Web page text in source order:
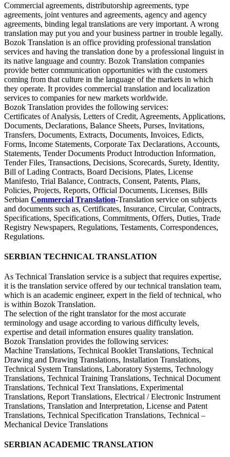
Commercial agreements, distributorship agreements, type
agreements, joint ventures and agreements, agency and agency
agreements, binding legal translations are very important. A wrong
translation may put you and your business partner in trouble legally.
Bozok Translation is an office providing professional translation
services and having the translation done by a professional linguist in
its native language and country. Bozok Translation companies
provide better communication opportunities with the customers
coming from that culture in the language of the markets in which
they operate. It provides commercial translation and localization
services to companies for new markets worldwide.
Bozok Translation provides the following services:
Certificates of Analysis, Letters of Credit, Agreements, Applications,
Documents, Declarations, Balance Sheets, Purses, Invitations,
Transfers, Documents, Extracts, Documents, Invoices, Edicts,
Forms, Income Statements, Corporate Tax Declarations, Accounts,
Statements, Tender Documents Product Introduction Information,
Tender Files, Transactions, Decisions, Scorecards, Surety, Identity,
Bill of Lading Contracts, Board Decisions, Plates, License
Manifesto, Trial Balance, Contracts, Consent, Patents, Plans,
Policies, Projects, Reports, Official Documents, Licenses, Bills
Serbian Commercial Translation-Translation service on subjects
and documents such as, Certificates, Insurance, Circular, Contracts,
Specifications, Specifications, Commitments, Offers, Duties, Trade
Registry Newspapers, Regulations, Testaments, Correspondences,
Regulations.
SERBIAN TECHNICAL TRANSLATION
As Technical Translation service is a subject that requires expertise,
it is the translation service offered by our technical translation team,
which is an academic engineer, expert in the field of technical, who
is within Bozok Translation.
The selection of the right translator for the most accurate
terminology and usage according to various difficulty levels,
expertise and detail information ensures quality translation.
Bozok Translation provides the following services:
Machine Translations, Technical Booklet Translations, Technical
Drawing and Drawing Translations, Installation Translations,
Technical System Translations, Laboratory Systems, Technology
Translations, Technical Training Translations, Technical Document
Translations, Technical Text Translations, Experimental
Translations, Report Translations, Electrical / Electronic Instrument
Translations, Translation and Interpretation, License and Patent
Translations, Technical Specification Translations, Technical –
Mechanical Device Translations
SERBIAN ACADEMIC TRANSLATION